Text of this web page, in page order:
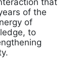
of the
of
to